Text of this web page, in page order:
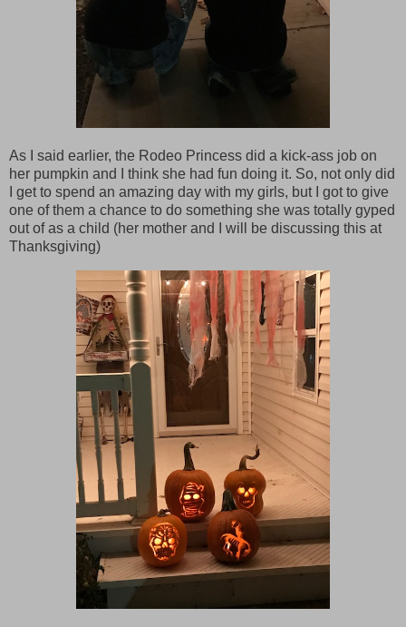
As I said earlier, the Rodeo Princess did a kick-ass job on
her pumpkin and I think she had fun doing it. So, not only did
I get to spend an amazing day with my girls, but I got to give
one of them a chance to do something she was totally gyped
out of as a child (her mother and I will be discussing this at
Thanksgiving)